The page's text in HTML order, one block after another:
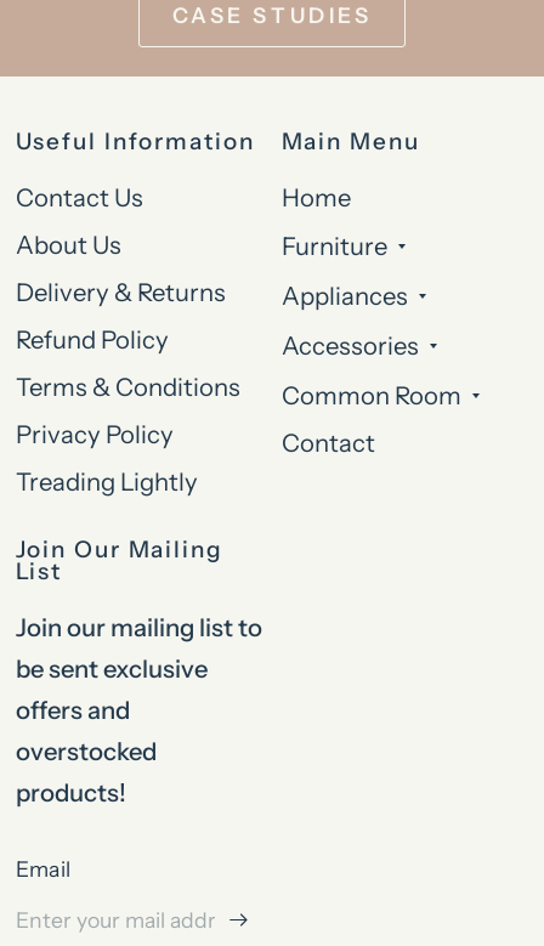
CASE STUDIES
Useful Information
Contact Us
About Us
Delivery & Returns
Refund Policy
Terms & Conditions
Privacy Policy
Treading Lightly
Main Menu
Home
Furniture
Appliances
Accessories
Common Room
Contact
Join Our Mailing
List
Join our mailing list to
be sent exclusive
offers and
overstocked
products!
Email